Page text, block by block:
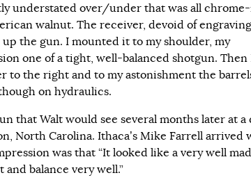
understated over/under that was all
walnut. The receiver, devoid of
the gun. I mounted it to my shoulder, my
one of a tight, well-balanced shotgun. Then
to the right and to my astonishment the
on hydraulics.
that Walt would see several months later at a
North Carolina. Ithaca’s Mike Farrell arrived
was that “It looked like a very well
balance very well.”